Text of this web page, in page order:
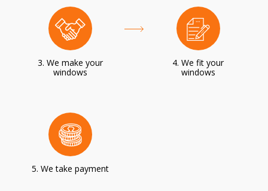
3. We make your
windows
4. We fit your
windows
5. We take payment